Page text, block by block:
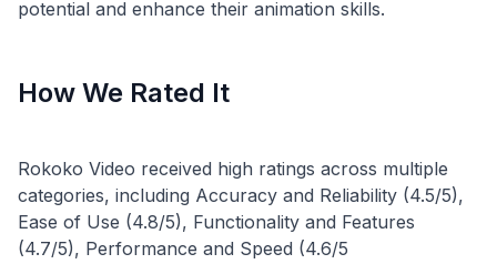
How We Rated It
Rokoko Video received high ratings across multiple
categories, including Accuracy and Reliability (4.5/5),
Ease of Use (4.8/5), Functionality and Features